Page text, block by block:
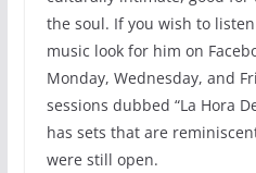
the soul. If you wish to listen
music look for him on
Monday, Wednesday, and
sessions dubbed “La Hora
has sets that are
were still open.